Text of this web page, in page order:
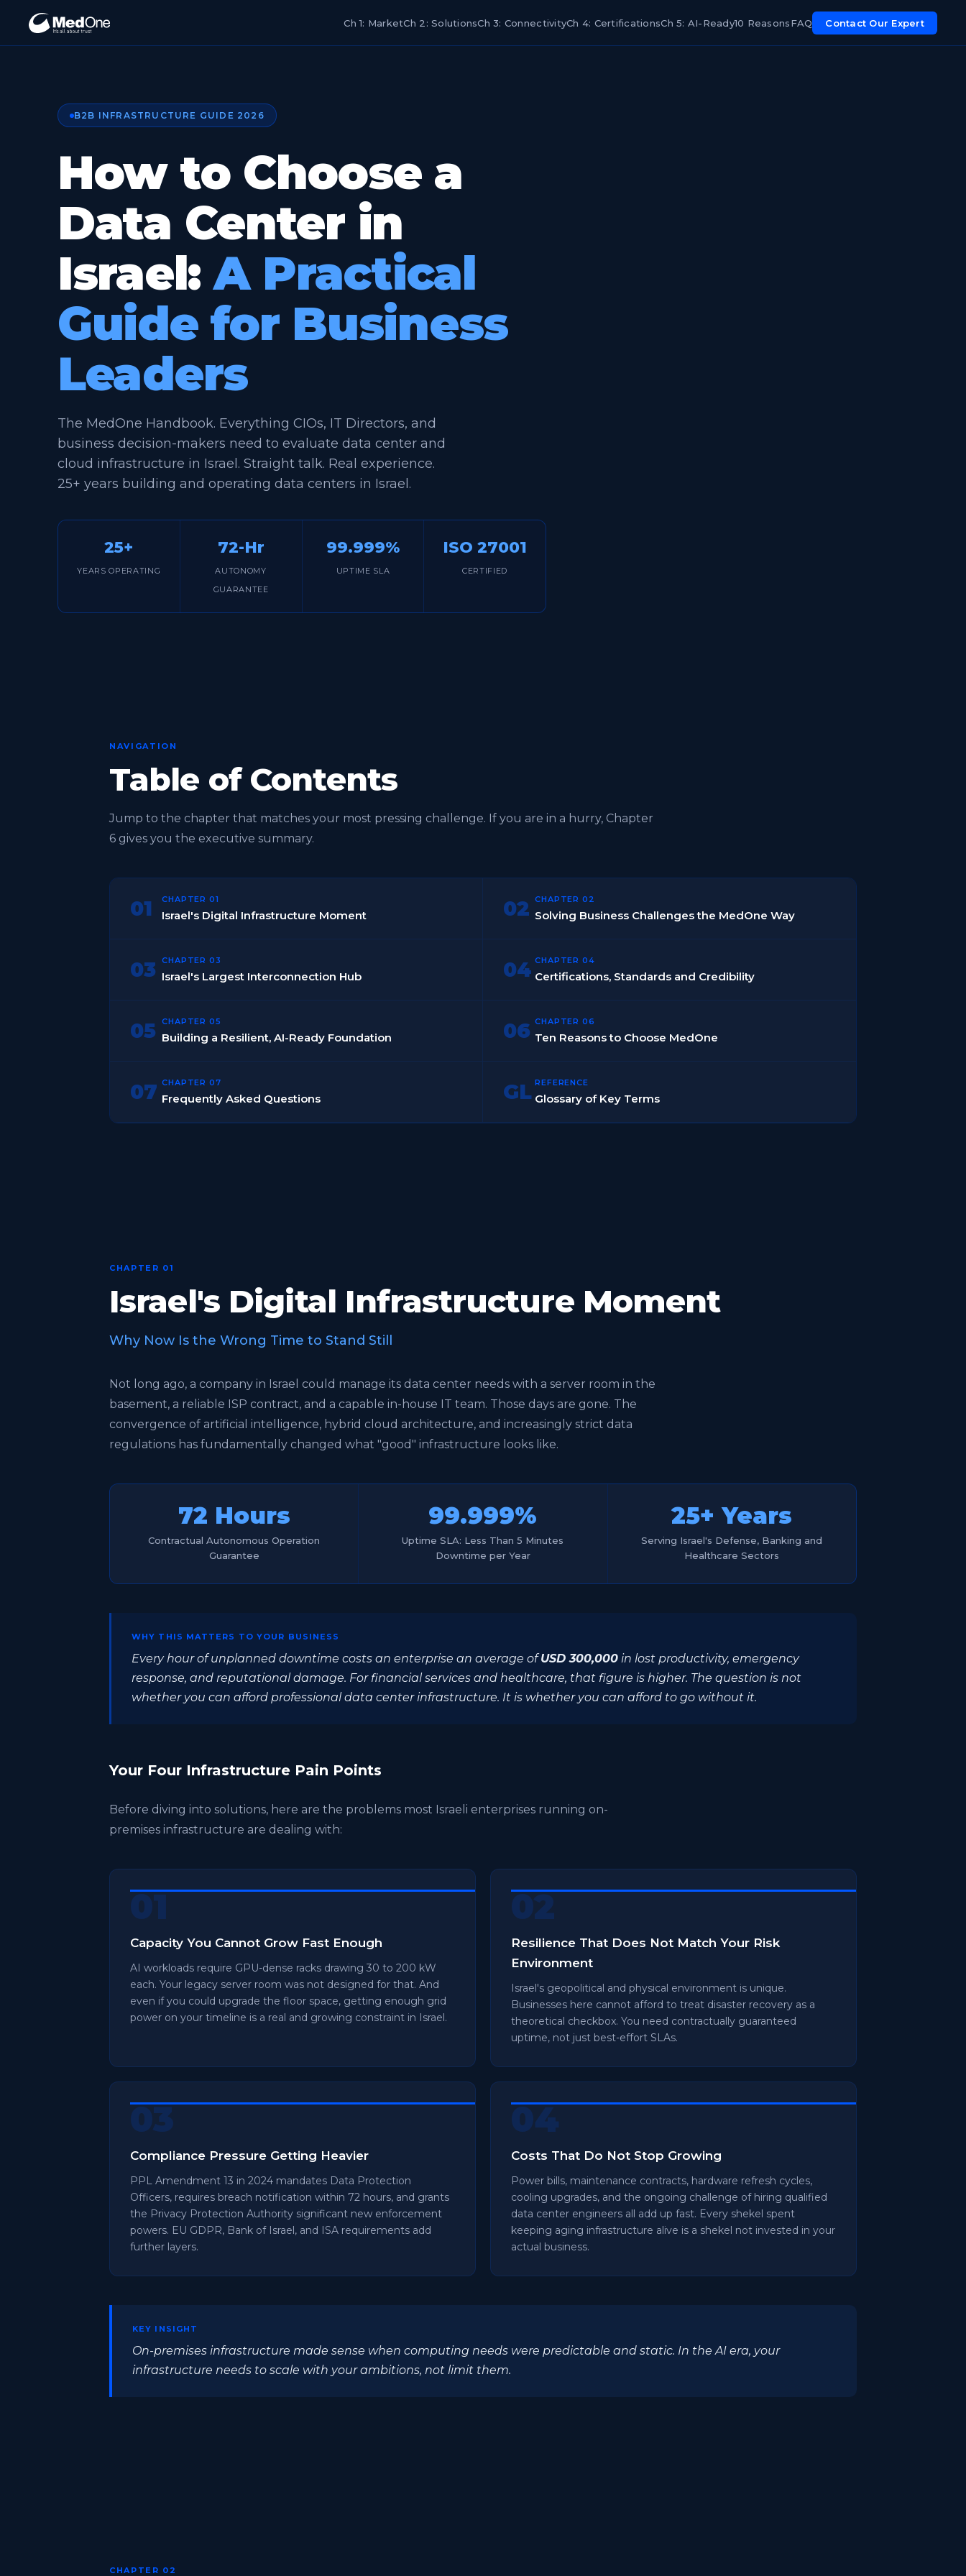
Ch 1: MarketCh 2: SolutionsCh 3: ConnectivityCh 4: CertificationsCh 5: AI-Ready10 ReasonsFAQ Contact Our Expert
B2B INFRASTRUCTURE GUIDE 2026
How to Choose a
Data Center in
Israel:A Practical
Guide for Business
Leaders
The MedOne Handbook. Everything CIOs, IT Directors, and
business decision-makers need to evaluate data center and
cloud infrastructure in Israel. Straight talk. Real experience.
25+ years building and operating data centers in Israel.
25+
YEARS OPERATING
72-Hr
AUTONOMY
GUARANTEE
99.999%
UPTIME SLA
ISO 27001
CERTIFIED
NAVIGATION
Table of Contents
Jump to the chapter that matches your most pressing challenge. If you are in a hurry, Chapter
6 gives you the executive summary.
01 CHAPTER 01
Israel's Digital Infrastructure Moment 02 CHAPTER 02
Solving Business Challenges the MedOne Way
03 CHAPTER 03
Israel's Largest Interconnection Hub 04 CHAPTER 04
Certifications, Standards and Credibility
05 CHAPTER 05
Building a Resilient, AI-Ready Foundation 06 CHAPTER 06
Ten Reasons to Choose MedOne
07 CHAPTER 07
Frequently Asked Questions GL REFERENCE
Glossary of Key Terms
CHAPTER 01
Israel's Digital Infrastructure Moment
Why Now Is the Wrong Time to Stand Still
Not long ago, a company in Israel could manage its data center needs with a server room in the
basement, a reliable ISP contract, and a capable in-house IT team. Those days are gone. The
convergence of artificial intelligence, hybrid cloud architecture, and increasingly strict data
regulations has fundamentally changed what "good" infrastructure looks like.
72 Hours
Contractual Autonomous Operation
Guarantee
99.999%
Uptime SLA: Less Than 5 Minutes
Downtime per Year
25+ Years
Serving Israel's Defense, Banking and
Healthcare Sectors
WHY THIS MATTERS TO YOUR BUSINESS
Every hour of unplanned downtime costs an enterprise an average ofUSD 300,000 in lost productivity, emergency
response, and reputational damage. For financial services and healthcare, that figure is higher. The question is not
whether you can afford professional data center infrastructure. It is whether you can afford to go without it.
Your Four Infrastructure Pain Points
Before diving into solutions, here are the problems most Israeli enterprises running on-
premises infrastructure are dealing with:
01
Capacity You Cannot Grow Fast Enough
AI workloads require GPU-dense racks drawing 30 to 200 kW
each. Your legacy server room was not designed for that. And
even if you could upgrade the floor space, getting enough grid
power on your timeline is a real and growing constraint in Israel.
02
Resilience That Does Not Match Your Risk
Environment
Israel's geopolitical and physical environment is unique.
Businesses here cannot afford to treat disaster recovery as a
theoretical checkbox. You need contractually guaranteed
uptime, not just best-effort SLAs.
03
Compliance Pressure Getting Heavier
PPL Amendment 13 in 2024 mandates Data Protection
Officers, requires breach notification within 72 hours, and grants
the Privacy Protection Authority significant new enforcement
powers. EU GDPR, Bank of Israel, and ISA requirements add
further layers.
04
Costs That Do Not Stop Growing
Power bills, maintenance contracts, hardware refresh cycles,
cooling upgrades, and the ongoing challenge of hiring qualified
data center engineers all add up fast. Every shekel spent
keeping aging infrastructure alive is a shekel not invested in your
actual business.
KEY INSIGHT
On-premises infrastructure made sense when computing needs were predictable and static. In the AI era, your
infrastructure needs to scale with your ambitions, not limit them.
CHAPTER 02